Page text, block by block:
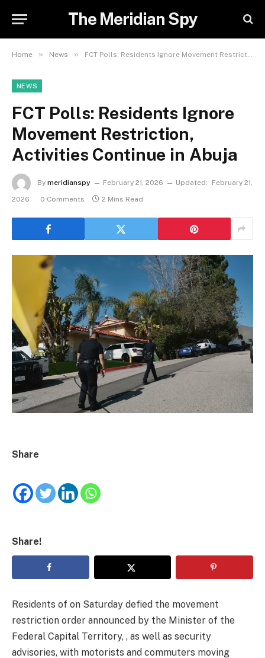
The Meridian Spy
Home » News » FCT Polls: Residents Ignore Movement Restriction, Activities Continue in Abuja
NEWS
FCT Polls: Residents Ignore
Movement Restriction,
Activities Continue in Abuja
By meridianspy February 21, 2026 Updated:
February 21,
2026
0 Comments 2 Mins Read
Share
Share!
Residents of on Saturday defied the movement
restriction order announced by the Minister of the
Federal Capital Territory, , as well as security
advisories, with motorists and commuters moving